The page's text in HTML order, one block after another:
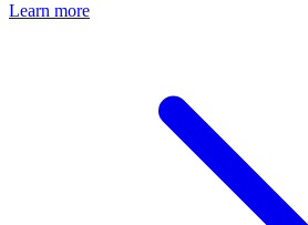
Learn more